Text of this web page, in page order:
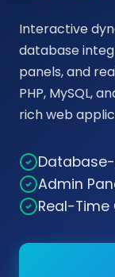
Interactive
database
panels, and
PHP, MySQL,
rich web
Admin
Real-